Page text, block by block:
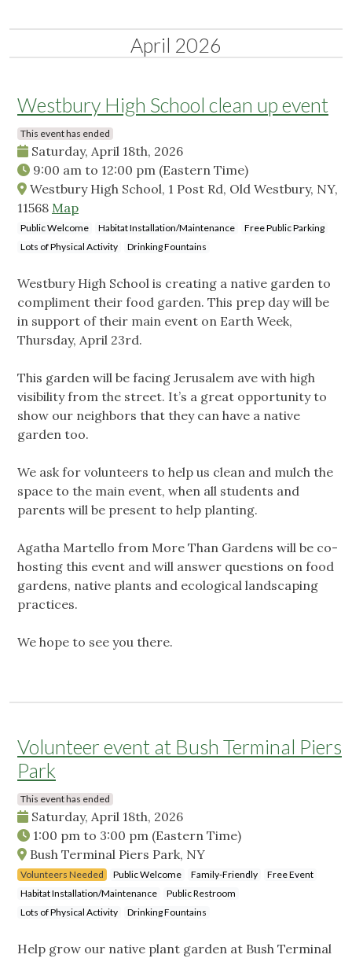
April 2026
Westbury High School clean up event
This event has ended
Saturday, April 18th, 2026
9:00 am to 12:00 pm (Eastern Time)
Westbury High School, 1 Post Rd, Old Westbury, NY,
11568 Map
Public Welcome Habitat Installation/Maintenance
Free Public Parking
Lots of Physical Activity
Drinking Fountains
Westbury High School is creating a native garden to
compliment their food garden. This prep day will be
in support of their main event on Earth Week,
Thursday, April 23rd.
This garden will be facing Jerusalem ave with high
visibility from the street. It’s a great opportunity to
show our neighbors that they can have a native
garden too.
We ask for volunteers to help us clean and mulch the
space to the main event, when all students and
parents will be present to help planting.
Agatha Martello from More Than Gardens will be co-
hosting this event and will answer questions on food
gardens, native plants and ecological landscaping
practices.
We hope to see you there.
Volunteer event at Bush Terminal Piers
Park
This event has ended
Saturday, April 18th, 2026
1:00 pm to 3:00 pm (Eastern Time)
Bush Terminal Piers Park, NY
Volunteers Needed Public Welcome Family-Friendly
Free Event
Habitat Installation/Maintenance
Public Restroom
Lots of Physical Activity
Drinking Fountains
Help grow our native plant garden at Bush Terminal